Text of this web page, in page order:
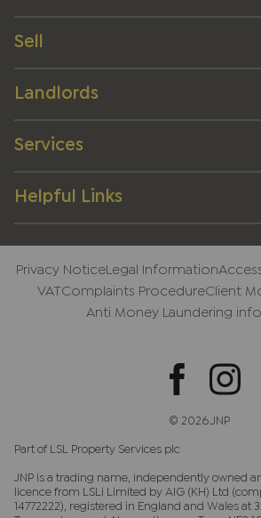
Sell
Landlords
Services
Helpful Links
Privacy NoticeLegal Information
VAT
Complaints ProcedureClient
Anti Money Laundering
© 2026 JNP
Part of LSL Property Services plc
JNP is a trading name, independently owned
licence from LSLi Limited by AIG (KH) Ltd
14772222), registered in England and Wales at